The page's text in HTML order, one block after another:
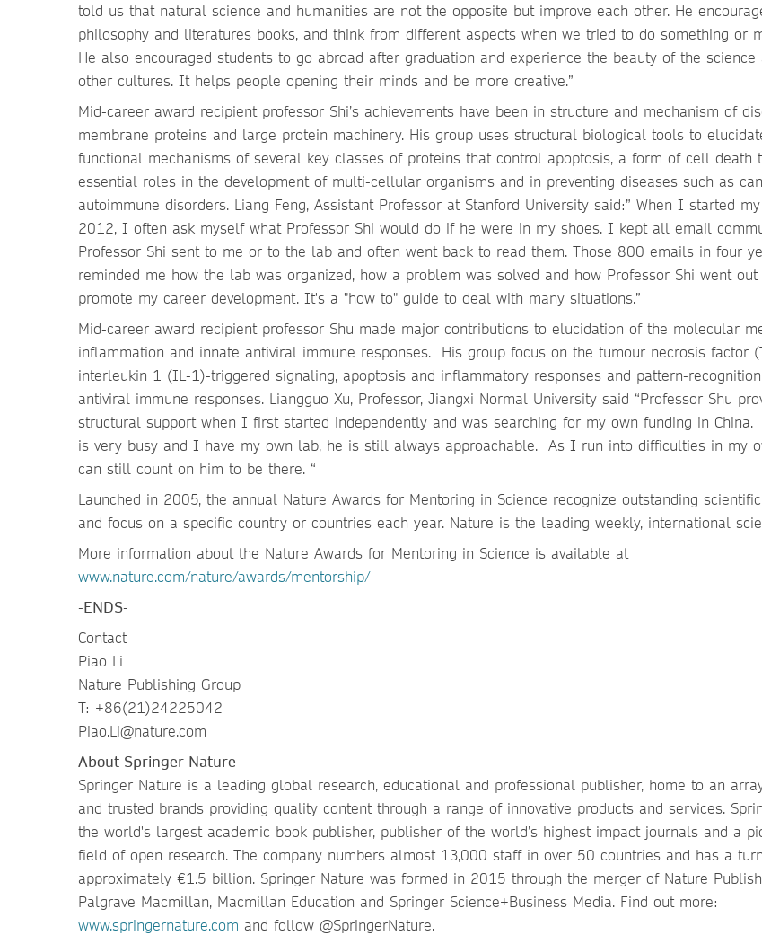
told us that natural science and humanities are not the opposite but improve each other. He
philosophy and literatures books, and think from different aspects when we tried to do something or
He also encouraged students to go abroad after graduation and experience the beauty of the
other cultures. It helps people opening their minds and be more creative.”
Mid-career award recipient professor Shi’s achievements have been in structure and mechanism of
membrane proteins and large protein machinery. His group uses structural biological tools to
functional mechanisms of several key classes of proteins that control apoptosis, a form of cell death
essential roles in the development of multi-cellular organisms and in preventing diseases such as
autoimmune disorders. Liang Feng, Assistant Professor at Stanford University said:” When I started
2012, I often ask myself what Professor Shi would do if he were in my shoes. I kept all email
Professor Shi sent to me or to the lab and often went back to read them. Those 800 emails in four
reminded me how the lab was organized, how a problem was solved and how Professor Shi went
promote my career development. It's a "how to" guide to deal with many situations.”
Mid-career award recipient professor Shu made major contributions to elucidation of the molecular
inflammation and innate antiviral immune responses. His group focus on the tumour necrosis factor
interleukin 1 (IL-1)-triggered signaling, apoptosis and inflammatory responses and pattern-
antiviral immune responses. Liangguo Xu, Professor, Jiangxi Normal University said “Professor Shu
structural support when I first started independently and was searching for my own funding in China.
is very busy and I have my own lab, he is still always approachable. As I run into difficulties in my
can still count on him to be there. “
Launched in 2005, the annual Nature Awards for Mentoring in Science recognize outstanding
and focus on a specific country or countries each year. Nature is the leading weekly, international
More information about the Nature Awards for Mentoring in Science is available at
www.nature.com/nature/awards/mentorship/
-ENDS-
Contact
Piao Li
Nature Publishing Group
T: +86(21)24225042
Piao.Li@nature.com
About Springer Nature
Springer Nature is a leading global research, educational and professional publisher, home to an
and trusted brands providing quality content through a range of innovative products and services.
the world's largest academic book publisher, publisher of the world’s highest impact journals and a
field of open research. The company numbers almost 13,000 staff in over 50 countries and has a
approximately €1.5 billion. Springer Nature was formed in 2015 through the merger of Nature
Palgrave Macmillan, Macmillan Education and Springer Science+Business Media. Find out more:
www.springernature.com and follow @SpringerNature.